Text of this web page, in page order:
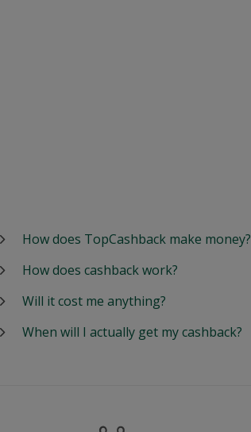
How does TopCashback make money?
How does cashback work?
Will it cost me anything?
When will I actually get my cashback?